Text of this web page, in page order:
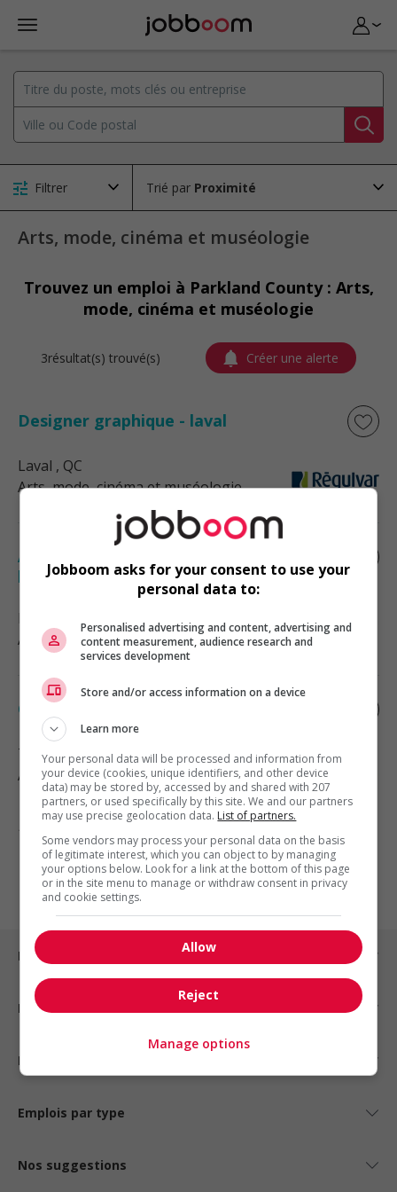
Filtrer Trié par
Arts, mode, cinéma et muséologie
Trouvez un emploi à Parkland County : Arts,
mode, cinéma et muséologie
3résultat(s) trouvé(s) Créer une alerte
Designer graphique - laval
Laval , QC
Arts, mode, cinéma et muséologie
Agent(e) de communications et
production graphique
Arts, mode, cinéma et muséologie
Conseiller spécialiste cuisines/designer
Trois-Rivières, QC
Arts, mode, cinéma et muséologie
1 - 3 de 3 résultats
1
Emplois par ville
Emplois par secteur
Emplois par statut
Emplois par type
Nos suggestions
Jobboom asks for your consent to use your
personal data to:
Personalised advertising and content, advertising and
content measurement, audience research and
services development
Store and/or access information on a device
Learn more
Your personal data will be processed and information from
your device (cookies, unique identifiers, and other device
data) may be stored by, accessed by and shared with 207
partners, or used specifically by this site. We and our partners
may use precise geolocation data. List of partners.
Some vendors may process your personal data on the basis
of legitimate interest, which you can object to by managing
your options below. Look for a link at the bottom of this page
or in the site menu to manage or withdraw consent in privacy
and cookie settings.
Allow
Reject
Manage options